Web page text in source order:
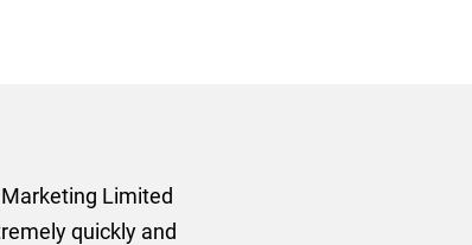
Limited
quickly and